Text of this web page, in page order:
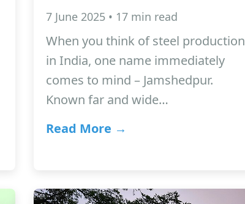
7 June 2025 • 17 min read
When you think of steel production
in India, one name immediately
comes to mind – Jamshedpur.
Known far and wide…
Read More →